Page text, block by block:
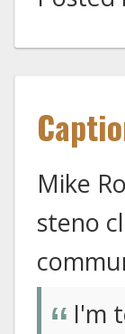
Mike
steno
I'm